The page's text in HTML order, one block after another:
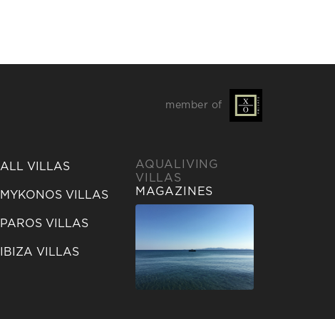
member of
ALL VILLAS
MYKONOS VILLAS
PAROS VILLAS
IBIZA VILLAS
AQUALIVING
VILLAS
MAGAZINES